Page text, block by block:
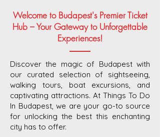
Welcome to Budapest's Premier Ticket
Hub – Your Gateway to Unforgettable
Experiences!
Discover the magic of Budapest with
our curated selection of sightseeing,
walking tours, boat excursions, and
captivating attractions. At Things To Do
In Budapest, we are your go-to source
for unlocking the best this enchanting
city has to offer.